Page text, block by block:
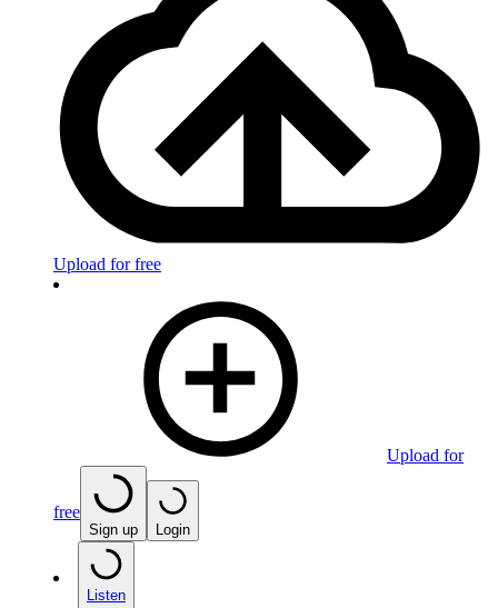
Upload for free
Upload for
free
Sign up Login
Listen